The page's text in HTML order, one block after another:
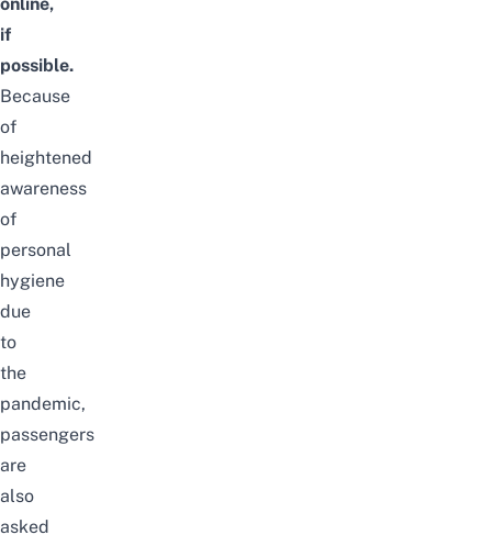
if
possible.
Because
of
heightened
awareness
of
personal
hygiene
due
to
the
pandemic,
passengers
are
also
asked